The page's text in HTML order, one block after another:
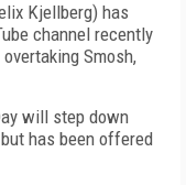
Kjellberg) has
channel recently
Smosh,
will step down
has been offered